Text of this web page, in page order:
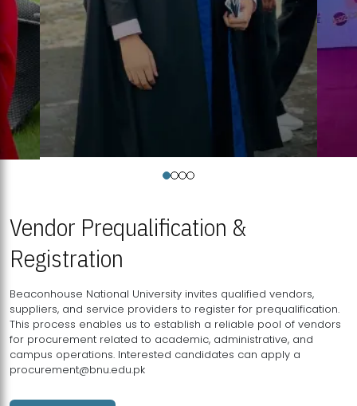
Vendor Prequalification &
Registration
Beaconhouse National University invites qualified vendors,
suppliers, and service providers to register for prequalification.
This process enables us to establish a reliable pool of vendors
for procurement related to academic, administrative, and
campus operations. Interested candidates can apply a
procurement@bnu.edu.pk